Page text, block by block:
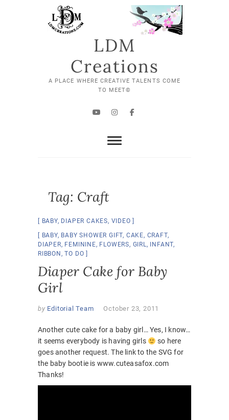
LDM
Creations
A PLACE WHERE CREATIVE TALENTS COME
TO MEET©
YouTube
Instagram
Facebook
Tag: Craft
BABY, DIAPER CAKES, VIDEO
BABY, BABY SHOWER GIFT, CAKE, CRAFT,
DIAPER, FEMININE, FLOWERS, GIRL, INFANT,
RIBBON ,TO DO
Diaper Cake for Baby
Girl
by Editorial Team October 23, 2011
Another cute cake for a baby girl… Yes, I know…
it seems everybody is having girls
so here
goes another request. The link to the SVG for
the baby bootie is www.cuteasafox.com
Thanks!